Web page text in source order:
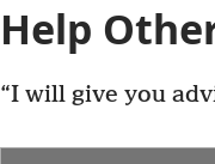
Help
“I will give you